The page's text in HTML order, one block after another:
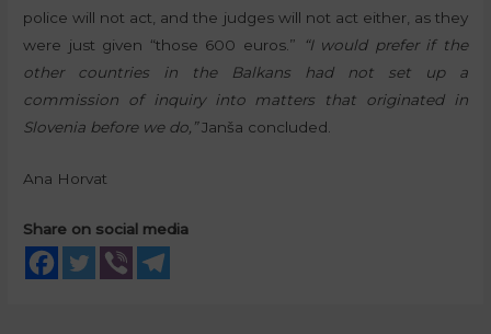
police will not act, and the judges will not act either, as they
were just given “those 600 euros.”
“I would prefer if the
other countries in the Balkans had not set up a
commission of inquiry into matters that originated in
Slovenia before we do,”Janša concluded.
Ana Horvat
Share on social media